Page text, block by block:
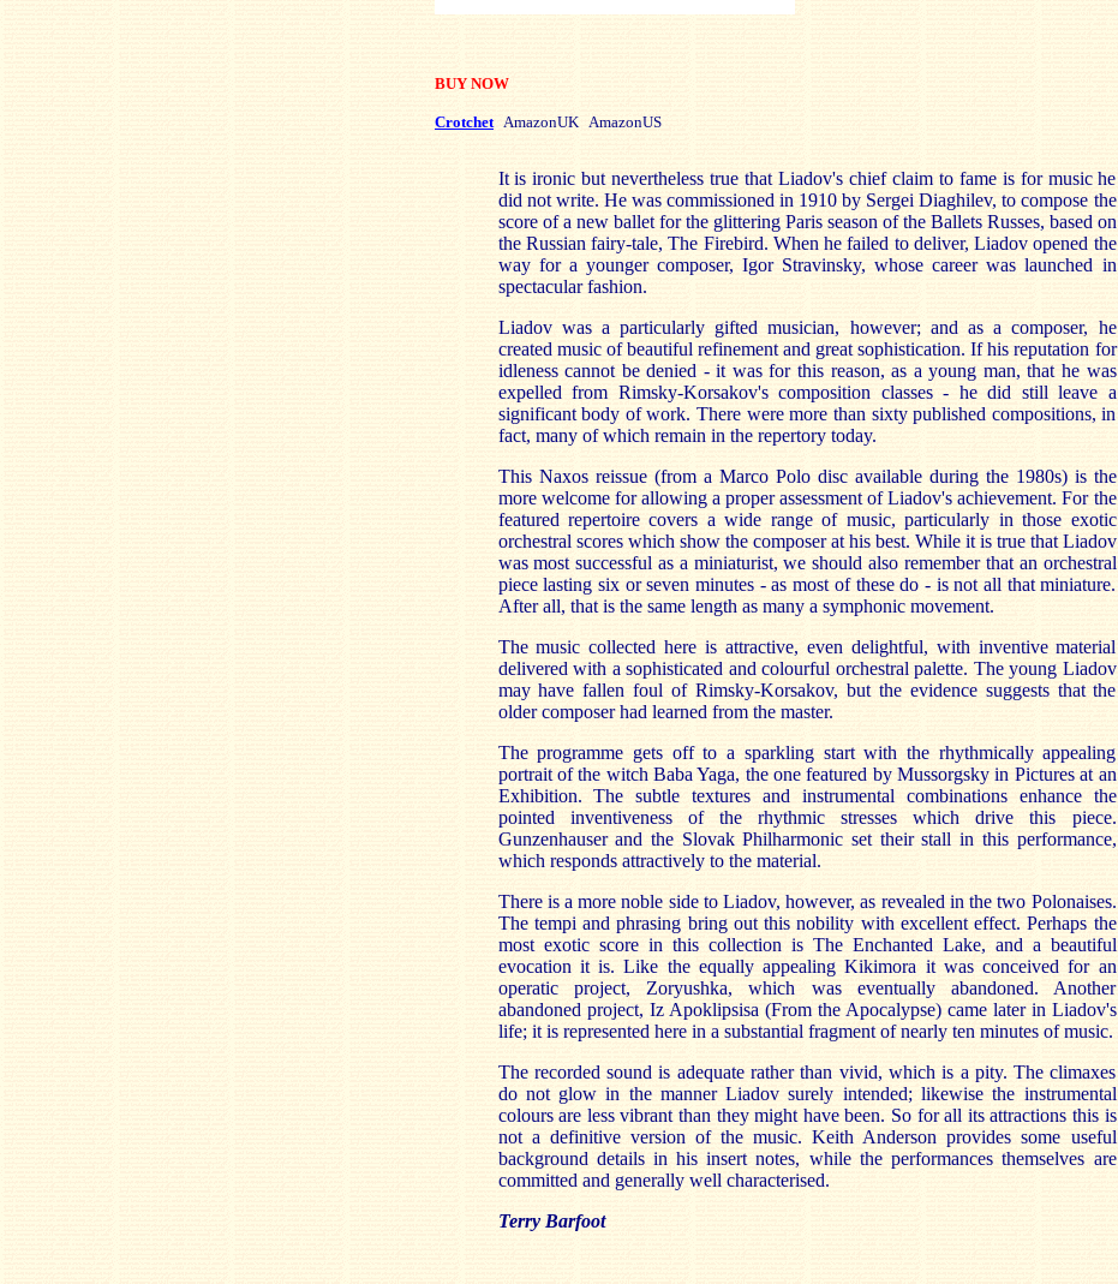
BUY NOW
Crotchet AmazonUK AmazonUS
It is ironic but nevertheless true that Liadov's chief claim to fame is for music he
did not write. He was commissioned in 1910 by Sergei Diaghilev, to compose the
score of a new ballet for the glittering Paris season of the Ballets Russes, based on
the Russian fairy-tale, The Firebird. When he failed to deliver, Liadov opened the
way for a younger composer, Igor Stravinsky, whose career was launched in
spectacular fashion.
Liadov was a particularly gifted musician, however; and as a composer, he
created music of beautiful refinement and great sophistication. If his reputation for
idleness cannot be denied - it was for this reason, as a young man, that he was
expelled from Rimsky-Korsakov's composition classes - he did still leave a
significant body of work. There were more than sixty published compositions, in
fact, many of which remain in the repertory today.
This Naxos reissue (from a Marco Polo disc available during the 1980s) is the
more welcome for allowing a proper assessment of Liadov's achievement. For the
featured repertoire covers a wide range of music, particularly in those exotic
orchestral scores which show the composer at his best. While it is true that Liadov
was most successful as a miniaturist, we should also remember that an orchestral
piece lasting six or seven minutes - as most of these do - is not all that miniature.
After all, that is the same length as many a symphonic movement.
The music collected here is attractive, even delightful, with inventive material
delivered with a sophisticated and colourful orchestral palette. The young Liadov
may have fallen foul of Rimsky-Korsakov, but the evidence suggests that the
older composer had learned from the master.
The programme gets off to a sparkling start with the rhythmically appealing
portrait of the witch Baba Yaga, the one featured by Mussorgsky in Pictures at an
Exhibition. The subtle textures and instrumental combinations enhance the
pointed inventiveness of the rhythmic stresses which drive this piece.
Gunzenhauser and the Slovak Philharmonic set their stall in this performance,
which responds attractively to the material.
There is a more noble side to Liadov, however, as revealed in the two Polonaises.
The tempi and phrasing bring out this nobility with excellent effect. Perhaps the
most exotic score in this collection is The Enchanted Lake, and a beautiful
evocation it is. Like the equally appealing Kikimora it was conceived for an
operatic project, Zoryushka, which was eventually abandoned. Another
abandoned project, Iz Apoklipsisa (From the Apocalypse) came later in Liadov's
life; it is represented here in a substantial fragment of nearly ten minutes of music.
The recorded sound is adequate rather than vivid, which is a pity. The climaxes
do not glow in the manner Liadov surely intended; likewise the instrumental
colours are less vibrant than they might have been. So for all its attractions this is
not a definitive version of the music. Keith Anderson provides some useful
background details in his insert notes, while the performances themselves are
committed and generally well characterised.
Terry Barfoot